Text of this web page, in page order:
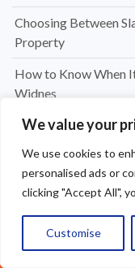
We value your
We use cookies to
personalised ads or
clicking "Accept All",
Customise
Choosing Between
Property
How to Know When
Widnes
Professional Dry
Professional Gutter
Home Protected
How Much to
UK Pricing Guide